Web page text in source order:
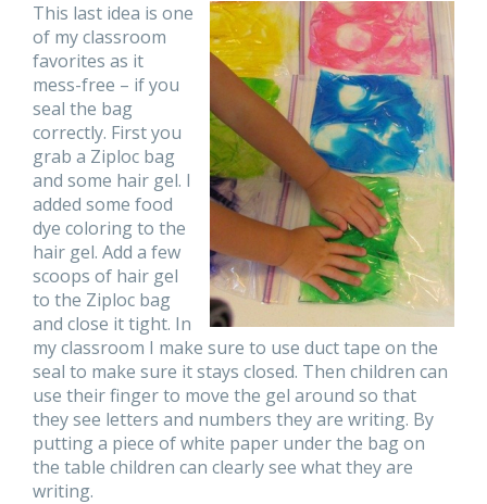
This last idea is one
of my classroom
favorites as it
mess-free – if you
seal the bag
correctly. First you
grab a Ziploc bag
and some hair gel. I
added some food
dye coloring to the
hair gel. Add a few
scoops of hair gel
to the Ziploc bag
and close it tight. In
my classroom I make sure to use duct tape on the
seal to make sure it stays closed. Then children can
use their finger to move the gel around so that
they see letters and numbers they are writing. By
putting a piece of white paper under the bag on
the table children can clearly see what they are
writing.